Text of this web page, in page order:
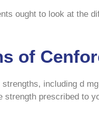
ought to look at the
of
including d
strength prescribed to